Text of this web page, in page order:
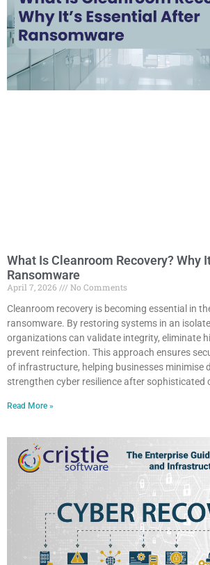
What Is Cleanroom Recovery? Why
Ransomware
April 7, 2026
No Comments
Cleanroom recovery is becoming essential in
ransomware. By restoring systems in an
organizations can validate integrity, eliminate
prevent reinfection. This approach ensures
of infrastructure, helping businesses minimise
strengthen cyber resilience after sophisticated
Read More »